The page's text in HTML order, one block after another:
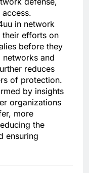
in network
their efforts on
before they
networks and
reduces
of protection.
by insights
organizations
more
the
ensuring